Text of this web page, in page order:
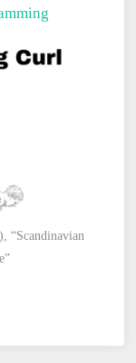
“Scandinavian